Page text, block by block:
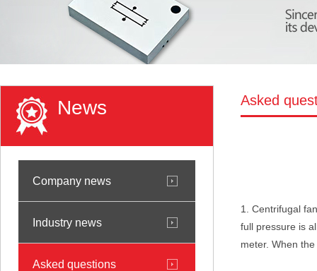
News
Company news
Industry news
Asked questions
Asked
1. Centrifugal
full pressure is
meter. When